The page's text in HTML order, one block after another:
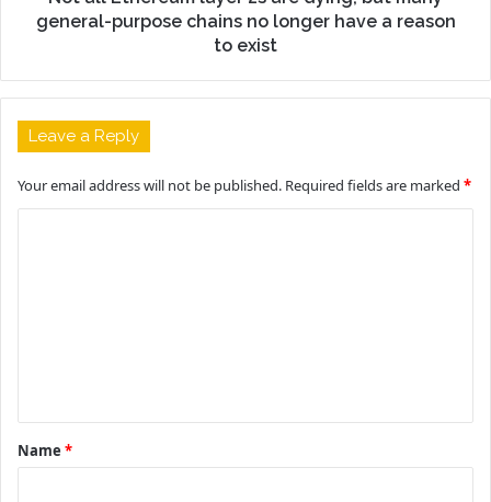
general-purpose chains no longer have a reason
to exist
Leave a Reply
Your email address will not be published. Required fields are marked *
t
*
Name *